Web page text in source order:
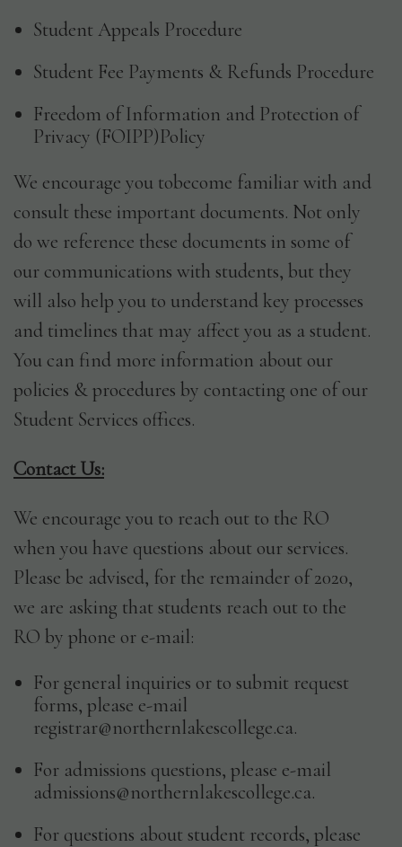
Student Appeals Procedure
Student Fee Payments & Refunds Procedure
Freedom of Information and Protection of
Privacy (FOIPP)Policy
We encourage you tobecome familiar with and
consult these important documents. Not only
do we reference these documents in some of
our communications with students, but they
will also help you to understand key processes
and timelines that may affect you as a student.
You can find more information about our
policies & procedures by contacting one of our
Student Services offices.
Contact Us:
We encourage you to reach out to the RO
when you have questions about our services.
Please be advised, for the remainder of 2020,
we are asking that students reach out to the
RO by phone or e-mail:
For general inquiries or to submit request
forms, please e-mail
registrar@northernlakescollege.ca.
For admissions questions, please e-mail
admissions@northernlakescollege.ca.
For questions about student records, please
Full
Name
*
Date
MM